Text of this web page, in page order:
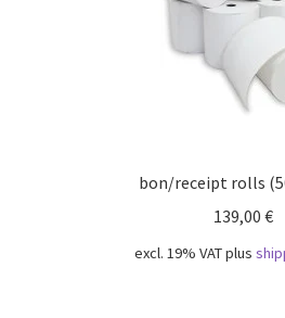
bon/receipt rolls
139,00 €
excl. 19% VATplus